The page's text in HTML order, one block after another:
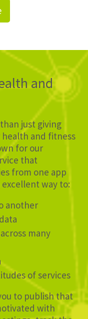
and
just giving
health and fitness
for our
that
from one app
way to:
another
many
of services
to publish that
with